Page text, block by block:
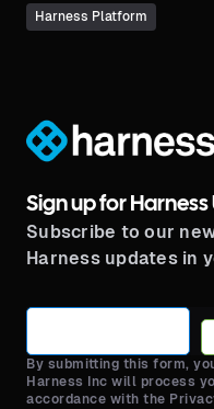
Harness Platform
Sign up for
Subscribe to our
Harness updates in
By submitting this form,
Harness Inc will process
accordance with the